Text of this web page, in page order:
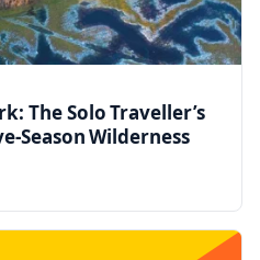
The Solo Traveller’s
Season Wilderness